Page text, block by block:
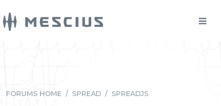
FORUMS HOME / SPREAD / SPREADJS